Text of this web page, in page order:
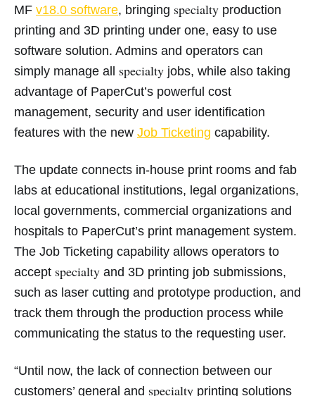
MF v18.0 software, bringing specialty production
printing and 3D printing under one, easy to use
software solution. Admins and operators can
simply manage all specialty jobs, while also taking
advantage of PaperCut’s powerful cost
management, security and user identification
features with the new Job Ticketing capability.
The update connects in-house print rooms and fab
labs at educational institutions, legal organizations,
local governments, commercial organizations and
hospitals to PaperCut’s print management system.
The Job Ticketing capability allows operators to
accept specialty and 3D printing job submissions,
such as laser cutting and prototype production, and
track them through the production process while
communicating the status to the requesting user.
“Until now, the lack of connection between our
customers’ general and specialty printing solutions